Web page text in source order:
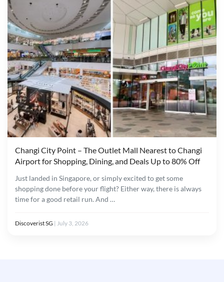
Changi City Point – The Outlet Mall Nearest to Changi
Airport for Shopping, Dining, and Deals Up to 80% Off
Just landed in Singapore, or simply excited to get some
shopping done before your flight? Either way, there is always
time for a good retail run. And …
Discoverist SG | July 3, 2026